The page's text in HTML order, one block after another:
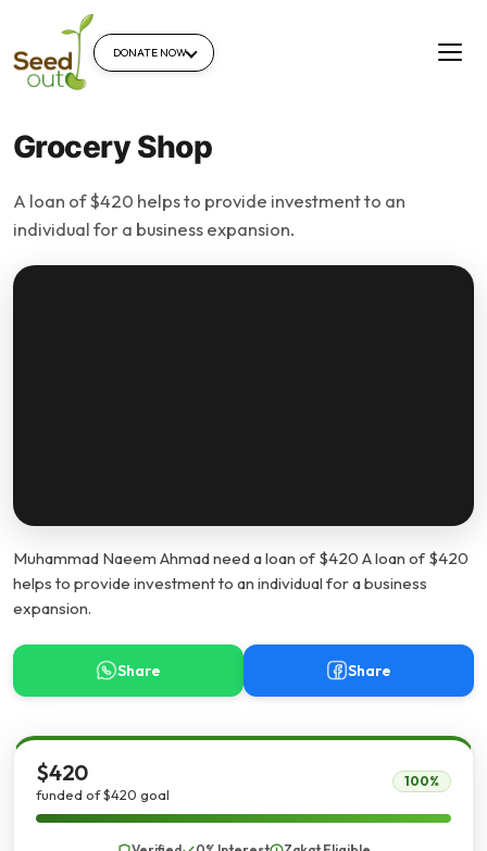
DONATE NOW
Grocery Shop
A loan of $420 helps to provide investment to an
individual for a business expansion.
Muhammad Naeem Ahmad need a loan of $420 A loan of $420
helps to provide investment to an individual for a business
expansion.
Share Share
$420
funded of $420 goal
100%